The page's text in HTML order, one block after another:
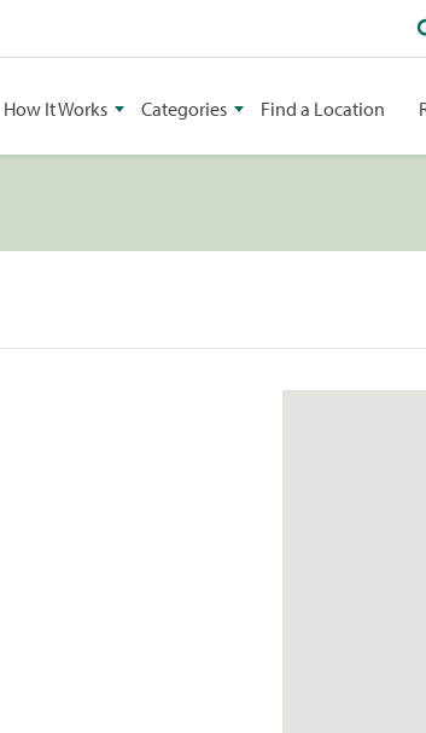
How It Works Categories Find a Location